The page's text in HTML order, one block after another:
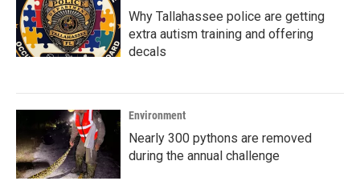
Why Tallahassee police are getting
extra autism training and offering
decals
Environment
Nearly 300 pythons are removed
during the annual challenge